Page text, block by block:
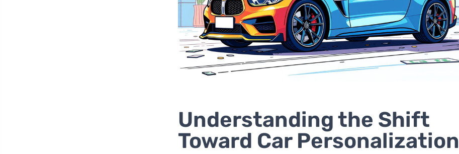
Understanding the Shift
Toward Car Personalization